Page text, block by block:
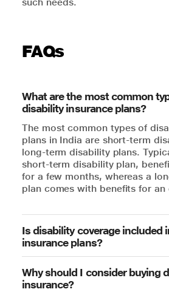
such needs.
FAQs
What are the most common
disability insurance plans?
The most common types of
plans in India are short-term
long-term disability plans.
short-term disability plan,
for a few months, whereas a
plan comes with benefits for
Is disability coverage included
insurance plans?
Why should I consider buying
insurance?